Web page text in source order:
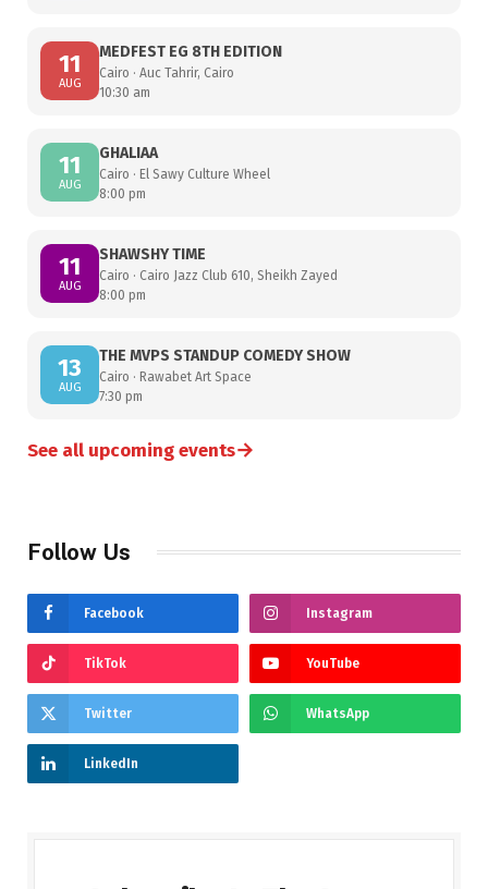
11
AUG
MEDFEST EG 8TH EDITION
Cairo · Auc Tahrir, Cairo
10:30 am
11
AUG
GHALIAA
Cairo · El Sawy Culture Wheel
8:00 pm
11
AUG
SHAWSHY TIME
Cairo · Cairo Jazz Club 610, Sheikh Zayed
8:00 pm
13
AUG
THE MVPS STANDUP COMEDY SHOW
Cairo · Rawabet Art Space
7:30 pm
See all upcoming events→
Follow Us
Facebook Instagram
TikTok YouTube
Twitter WhatsApp
LinkedIn